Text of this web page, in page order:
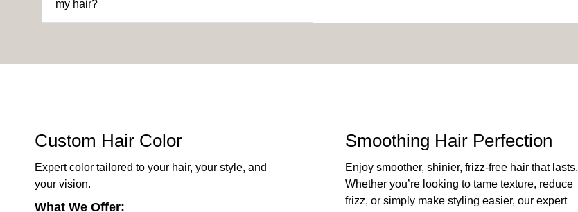
my hair?
Custom Hair Color
Expert color tailored to your hair, your style, and
your vision.
What We Offer:
Smoothing Hair Perfection
Enjoy smoother, shinier, frizz-free hair that lasts.
Whether you’re looking to tame texture, reduce
frizz, or simply make styling easier, our expert